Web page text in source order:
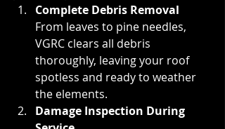
Complete Debris Removal
From leaves to pine needles,
VGRC clears all debris
thoroughly, leaving your roof
spotless and ready to weather
the elements.
Damage Inspection During